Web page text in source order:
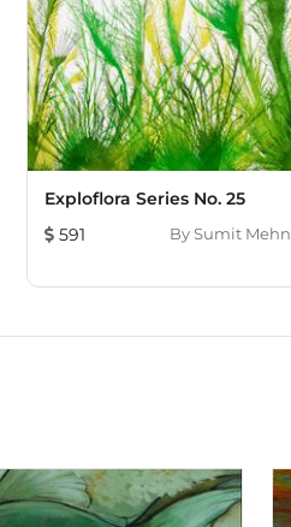
repeatedly over a long
playfulness and
can emerge during
my art as a result of it.”
back to nature. He
welfare as he is
independent animal
animals.
Exploflora Series No. 25
591
BySumit